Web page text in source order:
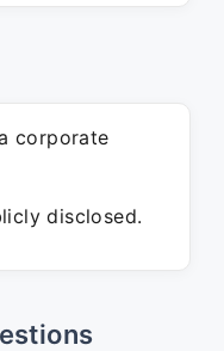
corporate
disclosed.